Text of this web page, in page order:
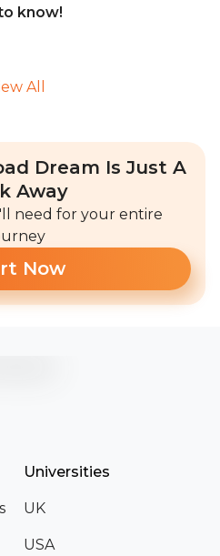
know!
All
Dream Is Just A
Away
need for your entire
Now
Universities
UK
USA